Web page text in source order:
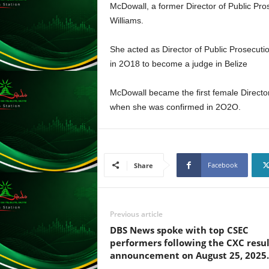
I
N
p
o
d
b
y
W
r
e
McDowall, a former Director of Public
Williams.
She acted as Director of Public
in 2O18 to become a judge in Belize
McDowall became the first female
when she was confirmed in 2O2O.
Share Facebook
Previous article
DBS News spoke with top CSEC
performers following the CXC
announcement on August 25, 2025.